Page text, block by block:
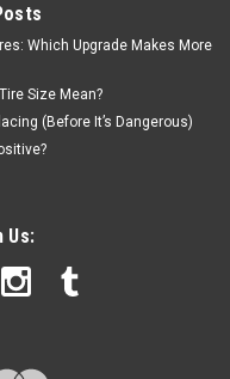
Which Upgrade Makes More
Size Mean?
(Before It’s Dangerous)
Us: